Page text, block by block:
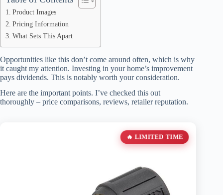
Product Images
Pricing Information
What Sets This Apart
Opportunities like this don’t come around often, which is why
it caught my attention. Investing in your home’s improvement
pays dividends. This is notably worth your consideration.
Here are the important points. I’ve checked this out
thoroughly – price comparisons, reviews, retailer reputation.
🔥 LIMITED TIME